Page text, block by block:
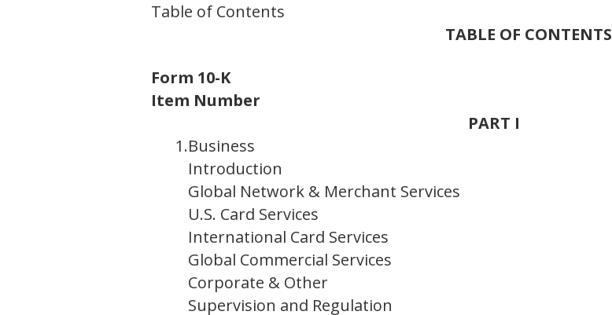
Table of Contents
TABLE OF CONTENTS
Form 10-K
Item Number
PART I
1.Business
Introduction
Global Network & Merchant Services
U.S. Card Services
International Card Services
Global Commercial Services
Corporate & Other
Supervision and Regulation